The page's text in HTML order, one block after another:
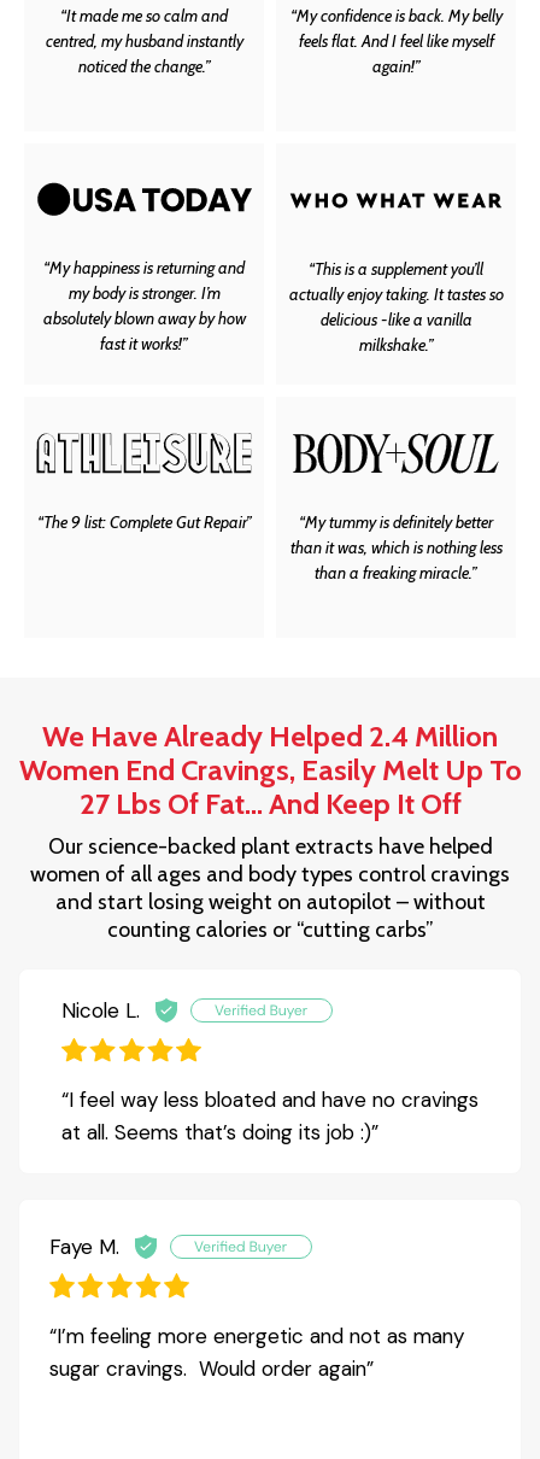
“It made me so calm and
centred, my husband instantly
noticed the change.”
“My confidence is back. My belly
feels flat. And I feel like myself
again!”
“My happiness is returning and
my body is stronger. I’m
absolutely blown away by how
fast it works!”
“This is a supplement you’ll
actually enjoy taking. It tastes so
delicious -like a vanilla
milkshake.”
“The 9 list: Complete Gut Repair”
“My tummy is definitely better
than it was, which is nothing less
than a freaking miracle.”
We Have Already Helped 2.4 Million
Women End Cravings, Easily Melt Up To
27 Lbs Of Fat... And Keep It Off
Our science-backed plant extracts have helped
women of all ages and body types control cravings
and start losing weight on autopilot – without
counting calories or “cutting carbs”
Nicole L.
“I feel way less bloated and have no cravings
at all. Seems that’s doing its job :)”
Faye M.
“I’m feeling more energetic and not as many
sugar cravings. Would order again”